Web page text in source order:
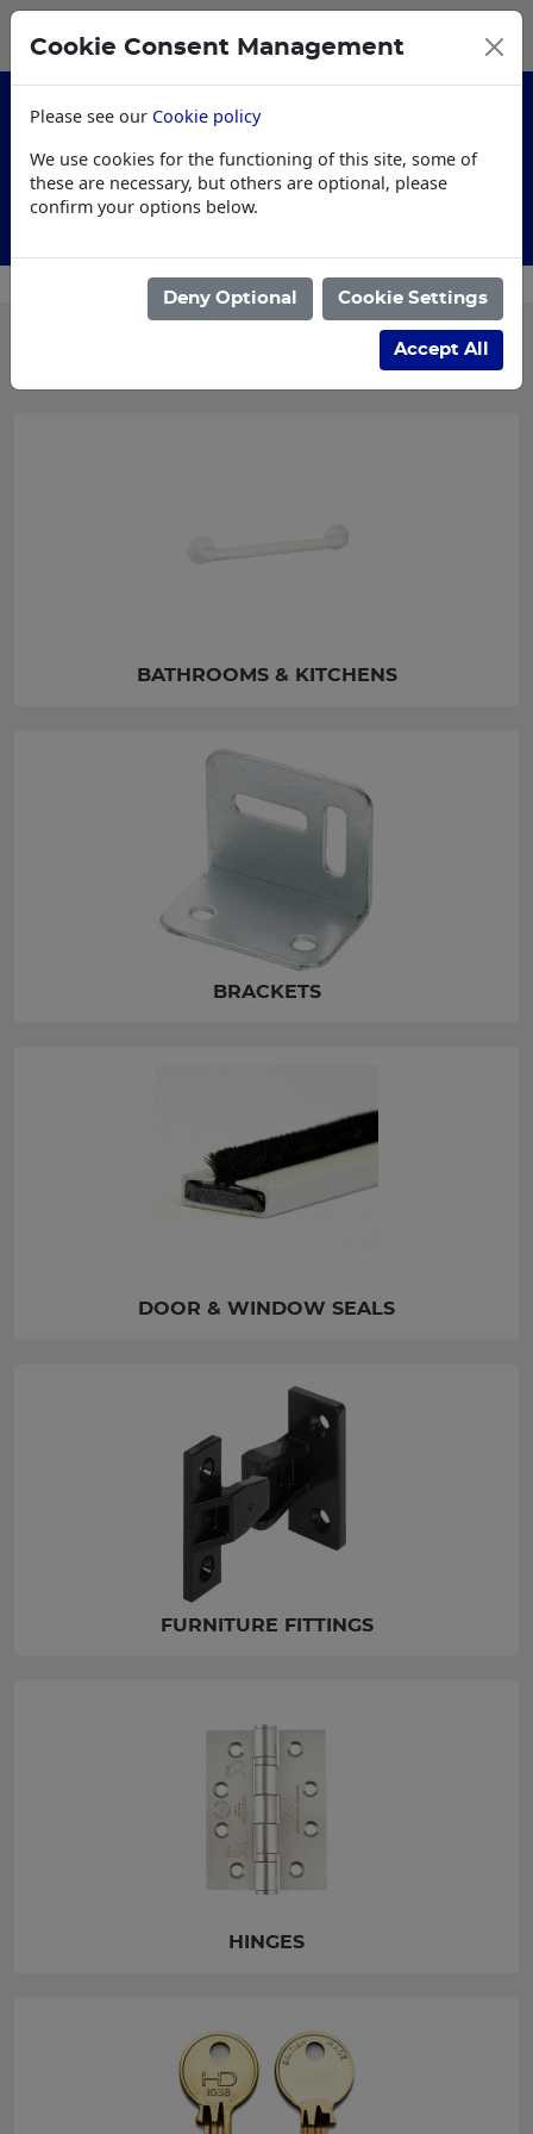
Customised Workwear
BATHROOMS & KITCHENS
BRACKETS
DOOR & WINDOW SEALS
FURNITURE FITTINGS
HINGES
Cookie Consent Management
Please see our Cookie policy
We use cookies for the functioning of this site, some of
these are necessary, but others are optional, please
confirm your options below.
Deny Optional Cookie Settings
Accept All